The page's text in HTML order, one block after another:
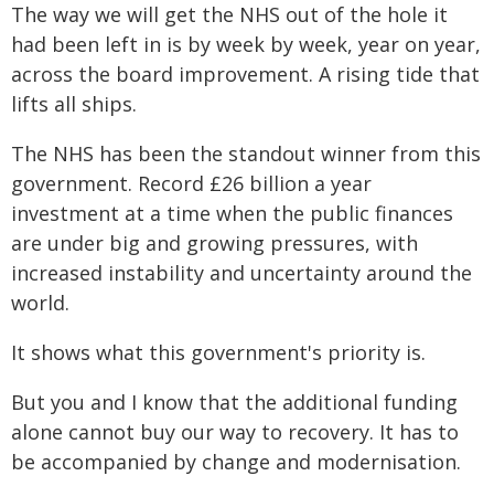
The way we will get the NHS out of the hole it
had been left in is by week by week, year on year,
across the board improvement. A rising tide that
lifts all ships.
The NHS has been the standout winner from this
government. Record £26 billion a year
investment at a time when the public finances
are under big and growing pressures, with
increased instability and uncertainty around the
world.
It shows what this government's priority is.
But you and I know that the additional funding
alone cannot buy our way to recovery. It has to
be accompanied by change and modernisation.